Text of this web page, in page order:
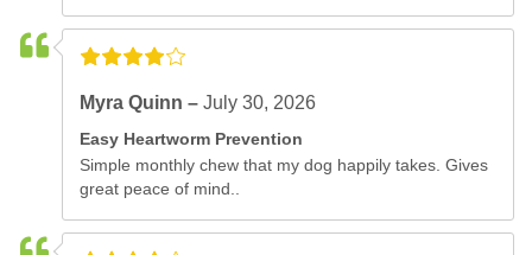
Myra Quinn –July 30, 2026
Easy Heartworm Prevention
Simple monthly chew that my dog happily takes. Gives
great peace of mind..